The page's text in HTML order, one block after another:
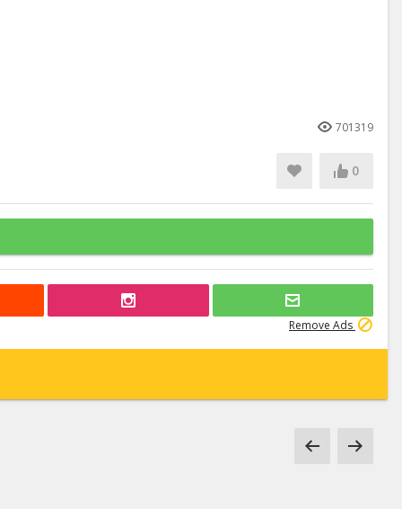
701319
0
Remove Ads